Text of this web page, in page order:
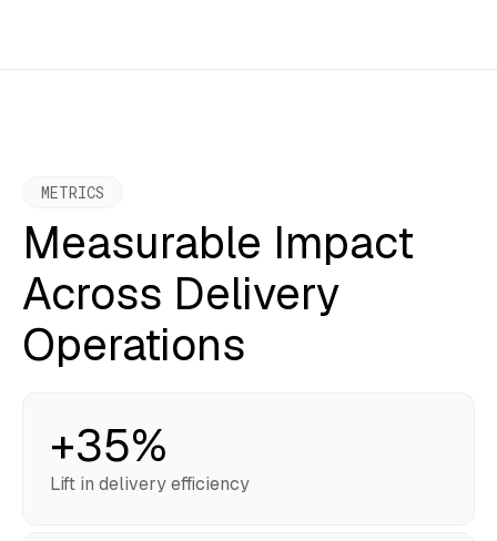
METRICS
Measurable Impact
Across Delivery
Operations
+35%
Lift in delivery efficiency